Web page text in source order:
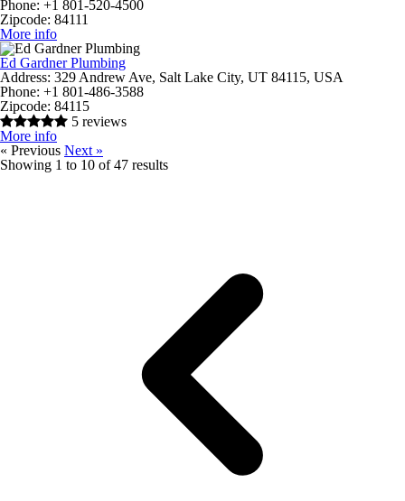
Phone: +1 801-520-4500
Zipcode: 84111
More info
Ed Gardner Plumbing
Address: 329 Andrew Ave, Salt Lake City, UT 84115, USA
Phone: +1 801-486-3588
Zipcode: 84115
5 reviews
More info
« Previous Next »
Showing 1 to 10 of47 results